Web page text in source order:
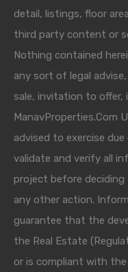
detail, listings, floor
third party content or
Nothing contained
any sort of legal
sale, invitation to offer,
ManavProperties.Com
advised to exercise
validate and verify all
project before
any other action.
guarantee that the
the Real Estate
or is compliant with the